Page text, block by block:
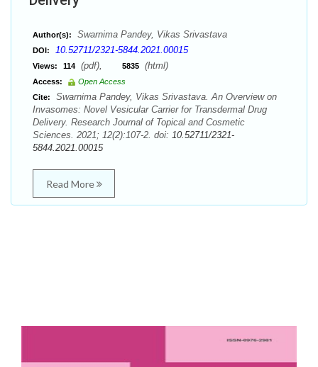
Author(s): Swarnima Pandey, Vikas Srivastava
DOI: 10.52711/2321-5844.2021.00015
Views: 114 (pdf), 5835 (html)
Access:
Open Access
Cite:
Swarnima Pandey, Vikas Srivastava. An Overview on
Invasomes: Novel Vesicular Carrier for Transdermal Drug
Delivery. Research Journal of Topical and Cosmetic
Sciences. 2021; 12(2):107-2. doi: 10.52711/2321-
5844.2021.00015
Read More